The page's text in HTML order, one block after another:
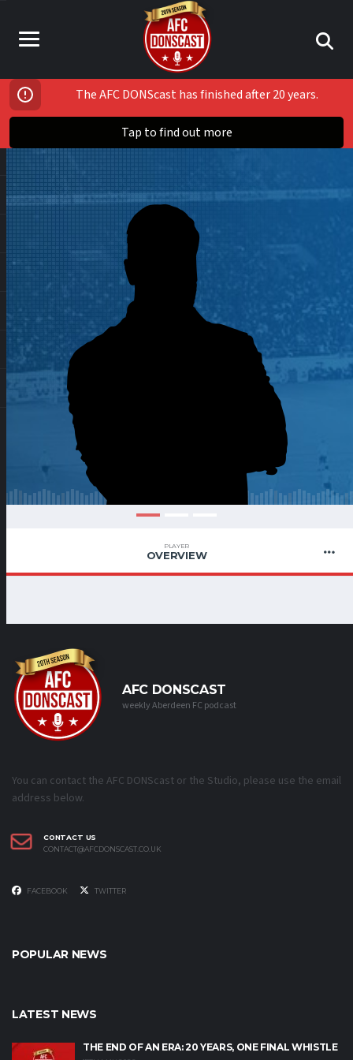
The AFC DONScast has finished after 20 years.
Tap to find out more
PLAYER
OVERVIEW
AFC DONSCAST
weekly Aberdeen FC podcast
You can contact the AFC DONScast or the Studio, please use the email
address below.
CONTACT US
CONTACT@AFCDONSCAST.CO.UK
FACEBOOK TWITTER
POPULAR NEWS
LATEST NEWS
THE END OF AN ERA: 20 YEARS, ONE FINAL WHISTLE